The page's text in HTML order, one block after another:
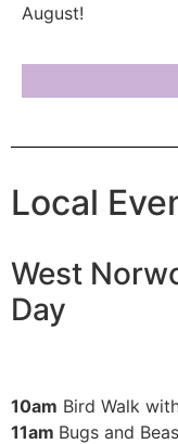
August!
Local
West
Day
10am Bird Walk
11am Bugs and